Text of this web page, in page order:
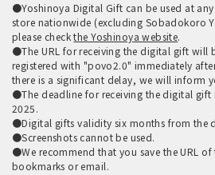
●Yoshinoya Digital Gift can be used at
store nationwide (excluding Sobadokoro
please checkthe Yoshinoya website.
●The URL for receiving the digital gift will
registered with "povo2.0" immediately
there is a significant delay, we will inform
●The deadline for receiving the digital gift
2025.
●Digital gifts validity six months from the
●Screenshots cannot be used.
●We recommend that you save the URL
bookmarks or email.